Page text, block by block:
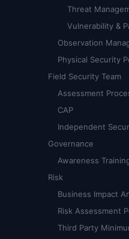
Threat
Vulnerability &
Observation
Physical Security
Field Security Team
Assessment
CAP
Independent
Governance
Awareness
Risk
Business Impact
Risk Assessment
Third Party